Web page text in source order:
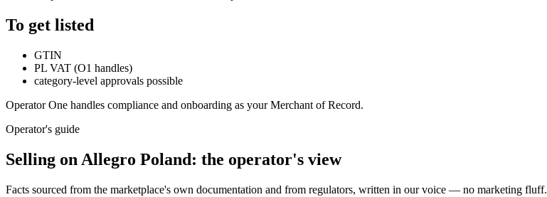
To get listed
GTIN
PL VAT (O1 handles)
category-level approvals possible
Operator One handles compliance and onboarding as your Merchant of Record.
Operator's guide
Selling on Allegro Poland : the operator's view
Facts sourced from the marketplace's own documentation and from regulators, written in our voice — no marketing fluff.